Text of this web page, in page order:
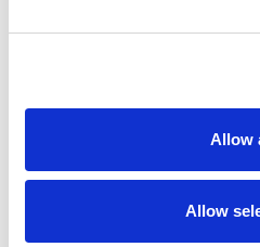
Allow
Allow
A variety of training options are